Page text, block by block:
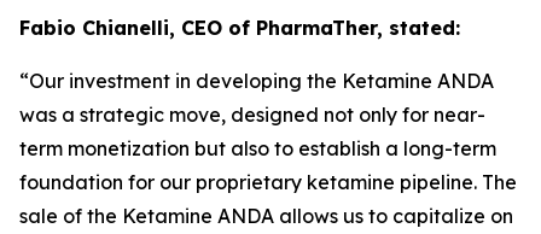
Fabio Chianelli, CEO of PharmaTher, stated:
“Our investment in developing the Ketamine ANDA
was a strategic move, designed not only for near-
term monetization but also to establish a long-term
foundation for our proprietary ketamine pipeline. The
sale of the Ketamine ANDA allows us to capitalize on